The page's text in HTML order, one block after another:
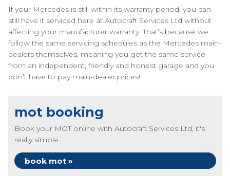
If your Mercedes is still within its warranty period, you can
still have it serviced here at Autocraft Services Ltd without
affecting your manufacturer warranty. That’s because we
follow the same servicing schedules as the Mercedes main-
dealers themselves, meaning you get the same service
from an independent, friendly and honest garage and you
don’t have to pay main-dealer prices!
mot booking
Book your MOT online with Autocraft Services Ltd, it's
really simple...
book mot »